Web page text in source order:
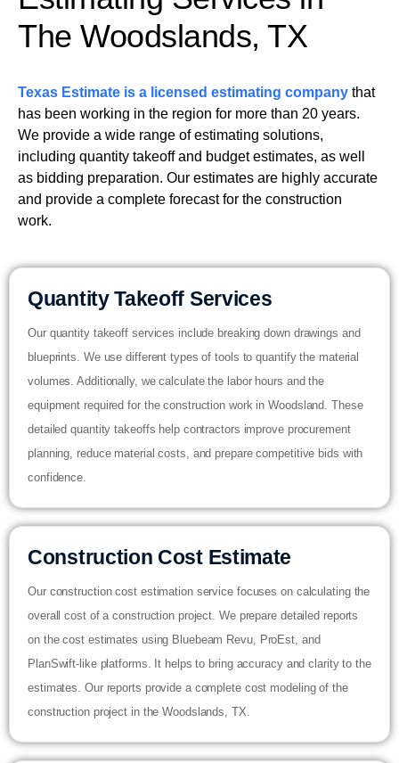
The Woodslands, TX
Texas Estimate is a licensed estimating company that
has been working in the region for more than 20 years.
We provide a wide range of estimating solutions,
including quantity takeoff and budget estimates, as well
as bidding preparation. Our estimates are highly accurate
and provide a complete forecast for the construction
work.
Quantity Takeoff Services
Our quantity takeoff services include breaking down drawings and
blueprints. We use different types of tools to quantify the material
volumes. Additionally, we calculate the labor hours and the
equipment required for the construction work in Woodsland. These
detailed quantity takeoffs help contractors improve procurement
planning, reduce material costs, and prepare competitive bids with
confidence.
Construction Cost Estimate
Our construction cost estimation service focuses on calculating the
overall cost of a construction project. We prepare detailed reports
on the cost estimates using Bluebeam Revu, ProEst, and
PlanSwift-like platforms. It helps to bring accuracy and clarity to the
estimates. Our reports provide a complete cost modeling of the
construction project in the Woodslands, TX.